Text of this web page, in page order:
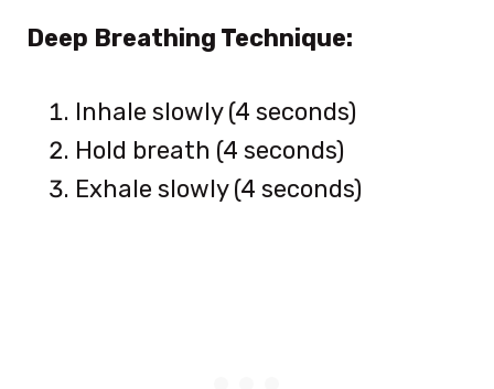
Deep Breathing Technique:
Inhale slowly (4 seconds)
Hold breath (4 seconds)
Exhale slowly (4 seconds)